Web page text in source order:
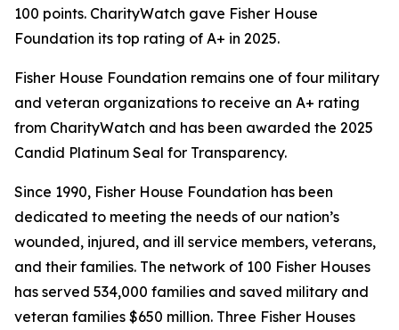
100 points. CharityWatch gave Fisher House
Foundation its top rating of A+ in 2025.
Fisher House Foundation remains one of four military
and veteran organizations to receive an A+ rating
from CharityWatch and has been awarded the 2025
Candid Platinum Seal for Transparency.
Since 1990, Fisher House Foundation has been
dedicated to meeting the needs of our nation’s
wounded, injured, and ill service members, veterans,
and their families. The network of 100 Fisher Houses
has served 534,000 families and saved military and
veteran families $650 million. Three Fisher Houses